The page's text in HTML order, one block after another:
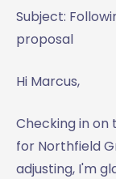
Subject:
proposal
Hi Marcus,
Checking in on
for Northfield
adjusting, I'm